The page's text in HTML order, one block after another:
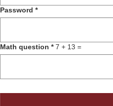
Password *
Math question *7 + 13 =